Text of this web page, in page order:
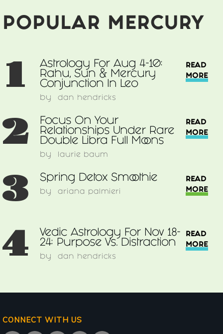
POPULAR MERCURY
1
Astrology For Aug 4-10:
Rahu, Sun & Mercury
Conjunction In Leo
by dan hendricks
READ
MORE
2
Focus On Your
Relationships Under Rare
Double Libra Full Moons
by laurie baum
READ
MORE
3 Spring Detox Smoothie
by ariana palmieri
READ
MORE
4
Vedic Astrology For Nov 18-
24: Purpose Vs. Distraction
by dan hendricks
READ
MORE
CONNECT WITH US